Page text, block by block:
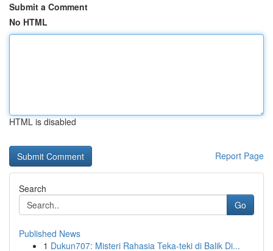
Submit a Comment
No HTML
HTML is disabled
Report Page
Search
Go
Published News
1 Dukun707: Misteri Rahasia Teka-teki di Balik Di...